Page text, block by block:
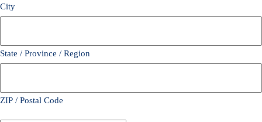
City
State / Province / Region
ZIP / Postal Code